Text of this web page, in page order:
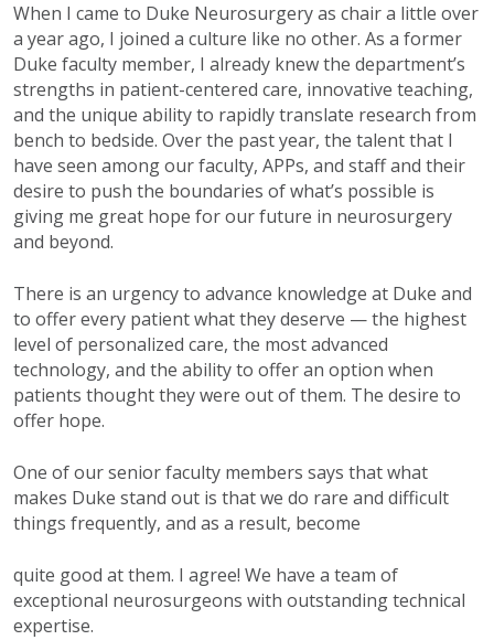
When I came to Duke Neurosurgery as chair a little over
a year ago, I joined a culture like no other. As a former
Duke faculty member, I already knew the department’s
strengths in patient-centered care, innovative teaching,
and the unique ability to rapidly translate research from
bench to bedside. Over the past year, the talent that I
have seen among our faculty, APPs, and staff and their
desire to push the boundaries of what’s possible is
giving me great hope for our future in neurosurgery
and beyond.
There is an urgency to advance knowledge at Duke and
to offer every patient what they deserve — the highest
level of personalized care, the most advanced
technology, and the ability to offer an option when
patients thought they were out of them. The desire to
offer hope.
One of our senior faculty members says that what
makes Duke stand out is that we do rare and difficult
things frequently, and as a result, become
quite good at them. I agree! We have a team of
exceptional neurosurgeons with outstanding technical
expertise.